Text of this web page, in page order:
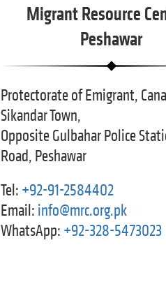
Migrant Resource
Peshawar
Protectorate of Emigrant,
Sikandar Town,
Opposite Gulbahar Police
Road, Peshawar
Tel: +92-91-2584402
Email: info@mrc.org.pk
WhatsApp: +92-328-5473023